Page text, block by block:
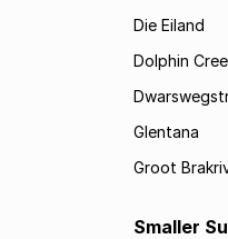
Die Eiland
Dolphin
Glentana
Groot
Smaller